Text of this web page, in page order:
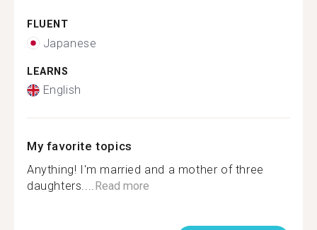
FLUENT
Japanese
LEARNS
English
My favorite topics
Anything! I'm married and a mother of three
daughters....Read more